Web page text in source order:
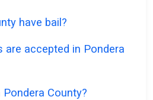
have bail?
are accepted in Pondera
County?